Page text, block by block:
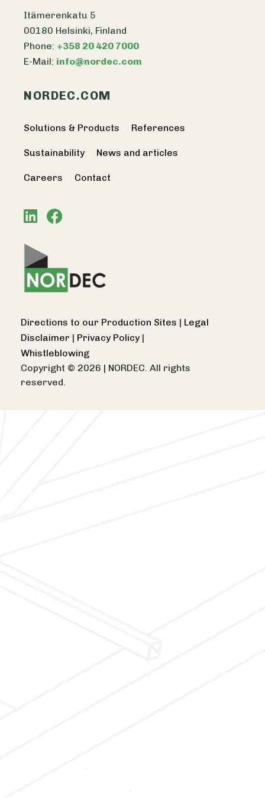
Itämerenkatu 5
00180 Helsinki, Finland
Phone: +358 20 420 7000
E-Mail: info@nordec.com
NORDEC.COM
Solutions & Products References
Sustainability News and articles
Careers Contact
Directions to our Production Sites | Legal
Disclaimer | Privacy Policy |
Whistleblowing
Copyright © 2026 | NORDEC. All rights
reserved.